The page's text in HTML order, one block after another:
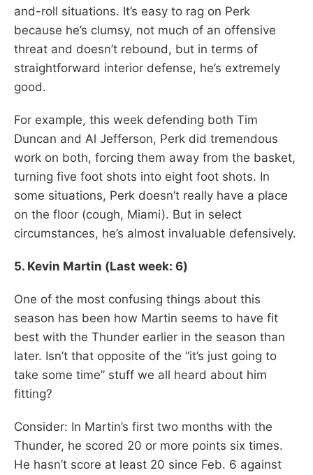
and-roll situations. It’s easy to rag on Perk
because he’s clumsy, not much of an offensive
threat and doesn’t rebound, but in terms of
straightforward interior defense, he’s extremely
good.
For example, this week defending both Tim
Duncan and Al Jefferson, Perk did tremendous
work on both, forcing them away from the basket,
turning five foot shots into eight foot shots. In
some situations, Perk doesn’t really have a place
on the floor (cough, Miami). But in select
circumstances, he’s almost invaluable defensively.
5. Kevin Martin (Last week: 6)
One of the most confusing things about this
season has been how Martin seems to have fit
best with the Thunder earlier in the season than
later. Isn’t that opposite of the “it’s just going to
take some time” stuff we all heard about him
fitting?
Consider: In Martin’s first two months with the
Thunder, he scored 20 or more points six times.
He hasn’t score at least 20 since Feb. 6 against